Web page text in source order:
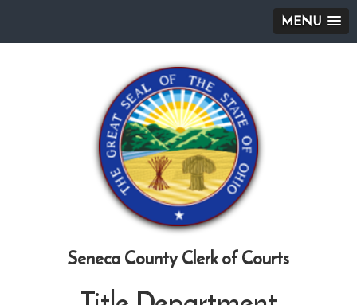
MENU
Seneca County Clerk of Courts